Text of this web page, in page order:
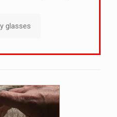
glasses